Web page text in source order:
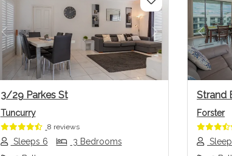
Previous Next
3/29 Parkes St
Tuncurry
8 reviews
Sleeps 6
3 Bedrooms
Strand
Forster